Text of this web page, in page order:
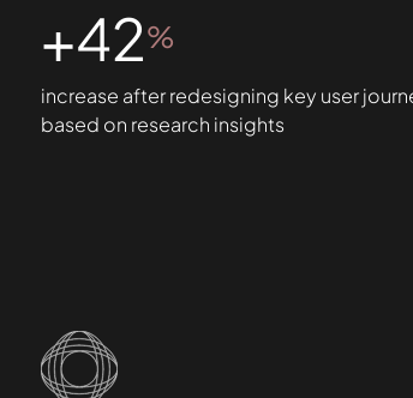
+42%
increase after redesigning key user
based on research insights